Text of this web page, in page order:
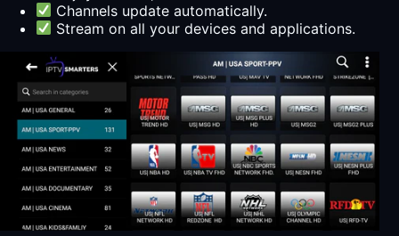
Channels update automatically.
Stream on all your devices and applications.